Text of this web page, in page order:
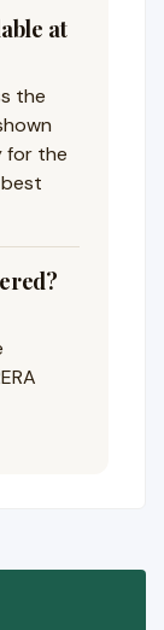
at
the
for the